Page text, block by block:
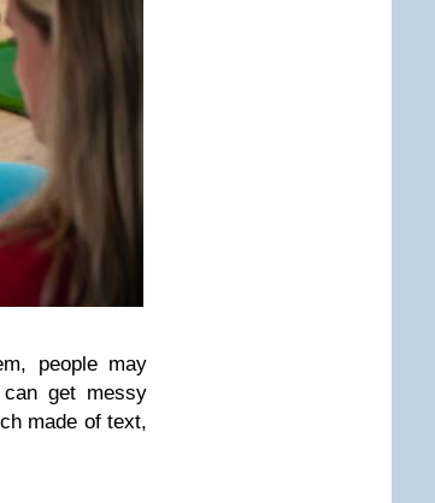
people may
get messy
made of text,